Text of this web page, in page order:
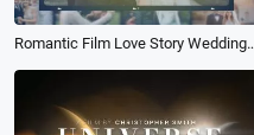
Romantic Film Love Story